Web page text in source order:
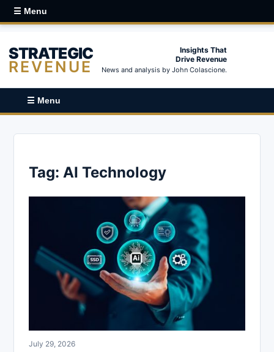
☰ Menu
STRATEGIC
REVENUE
Insights That
Drive Revenue
News and analysis by John Colascione.
☰ Menu
Tag: AI Technology
July 29, 2026